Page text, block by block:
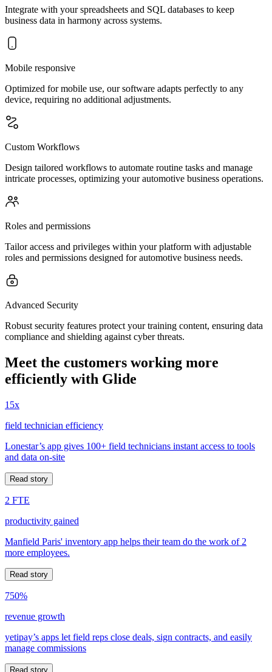
Integrate with your spreadsheets and SQL databases to keep
business data in harmony across systems.
Mobile responsive
Optimized for mobile use, our software adapts perfectly to any
device, requiring no additional adjustments.
Custom Workflows
Design tailored workflows to automate routine tasks and manage
intricate processes, optimizing your automotive business operations.
Roles and permissions
Tailor access and privileges within your platform with adjustable
roles and permissions designed for automotive business needs.
Advanced Security
Robust security features protect your training content, ensuring data
compliance and shielding against cyber threats.
Meet the customers working more
efficiently with Glide
15x
field technician efficiency
Lonestar’s app gives 100+ field technicians instant access to tools
and data on-site
Read story
2 FTE
productivity gained
Manfield Paris' inventory app helps their team do the work of 2
more employees.
Read story
750%
revenue growth
yetipay’s apps let field reps close deals, sign contracts, and easily
manage commissions
Read story